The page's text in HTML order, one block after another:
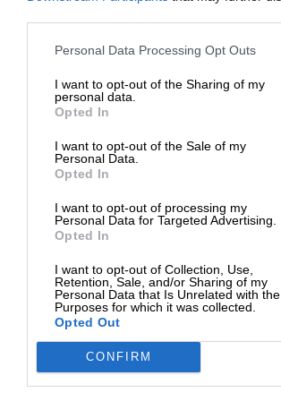
Personal Data Processing Opt Outs
I want to opt-out of the Sharing of my
personal data.
Opted In
I want to opt-out of the Sale of my
Personal Data.
Opted In
I want to opt-out of processing my
Personal Data for Targeted Advertising.
Opted In
I want to opt-out of Collection, Use,
Retention, Sale, and/or Sharing of my
Personal Data that Is Unrelated with the
Purposes for which it was collected.
Opted Out
CONFIRM